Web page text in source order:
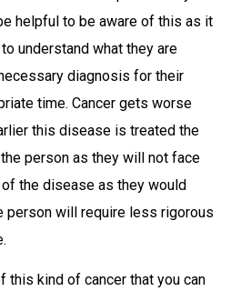
helpful to be aware of this as it
understand what they are
diagnosis for their
time. Cancer gets worse
this disease is treated the
person as they will not face
the disease as they would
person will require less rigorous
this kind of cancer that you can